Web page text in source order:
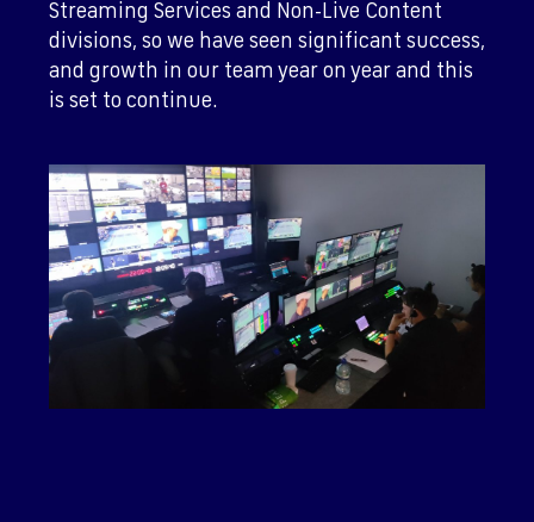
Streaming Services and Non-Live Content
divisions, so we have seen significant success,
and growth in our team year on year and this
is set to continue.